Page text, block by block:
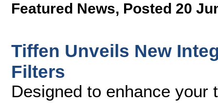
Featured News, Posted 20
Tiffen Unveils New
Filters
Designed to enhance your